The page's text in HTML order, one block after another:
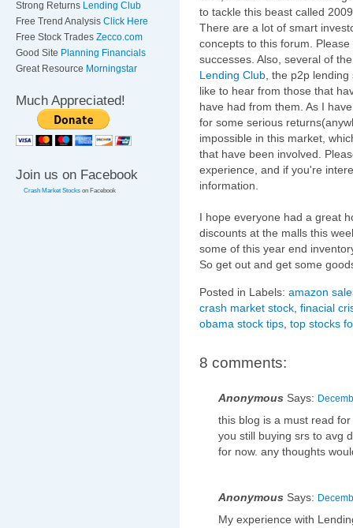
Strong Returns Lending Club
Free Trend Analysis Click Here
Free Stock Trades Zecco.com
Good Site Planning Financials
Great Resource Morningstar
Much Appreciated!
Join us on Facebook
Crash Market Stocks on Facebook
to tackle this beast called
There are a lot of smart
concepts to this forum.
successes. Also, several of
Lending Club , the p2p
like to hear from those that
have had from them. As I
for some serious
impossible in this market,
that have been involved.
experience, and if you're
information.
I hope everyone had a great
discounts at the malls this
some of this year end
So get out and get some
Posted in Labels: amazon
crash market stock finacial
obama stock tips top stocks
8 comments:
Anonymous Says:
this blog is a must read
you still buying srs to avg
for now. any thoughts
Anonymous Says:
My experience with